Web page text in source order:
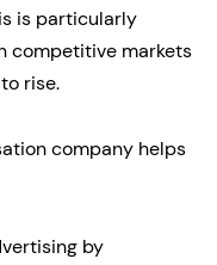
is particularly
competitive markets
rise.
company helps
by